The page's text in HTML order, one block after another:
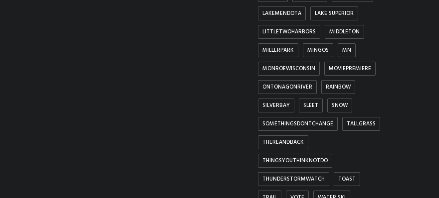
LAKEMENDOTA LAKE SUPERIOR
LITTLETWOHARBORS MIDDLETON
MILLERPARK MINGOS MN
MONROEWISCONSIN MOVIEPREMIERE
ONTONAGONRIVER RAINBOW
SILVERBAY SLEET SNOW
SOMETHINGSDONTCHANGE TALLGRASS
THEREANDBACK
THINGSYOUTHINKNOTDO
THUNDERSTORMWATCH TOAST